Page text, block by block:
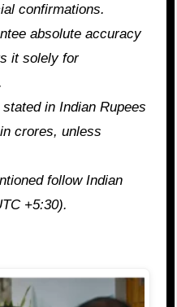
confirmations.
absolute accuracy
it solely for
in Indian Rupees
crores, unless
follow Indian
+5:30).